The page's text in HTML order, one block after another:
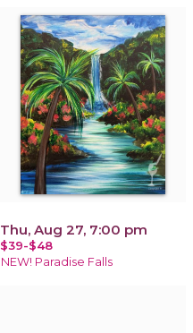
Thu, Aug 27, 7:00 pm
$39-$48
NEW! Paradise Falls